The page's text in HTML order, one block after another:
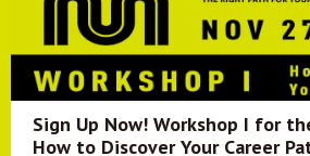
Sign Up Now! Workshop I for
How to Discover Your Career